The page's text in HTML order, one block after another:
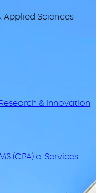
Applied Sciences
& Innovation
(GPA)e-Services